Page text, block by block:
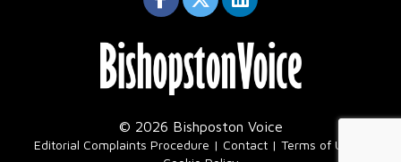
© 2026 Bishposton Voice
Editorial Complaints Procedure Contact Terms of Use